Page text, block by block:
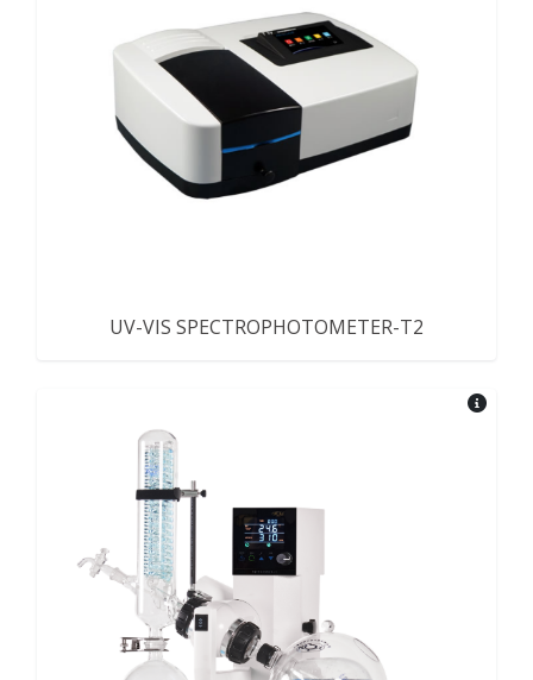
UV-VIS SPECTROPHOTOMETER-T2